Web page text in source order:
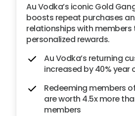
Au Vodka’s iconic Gold
boosts repeat purchases
relationships with members
personalized rewards.
Au Vodka’s returning
increased by 40% year
Redeeming members
are worth 4.5x more
members